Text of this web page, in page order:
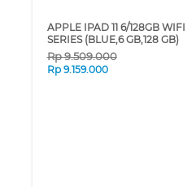
APPLE IPAD 11 6/128GB WIFI
SERIES (BLUE,6 GB,128 GB)
Rp9.509.000
Rp 9.159.000